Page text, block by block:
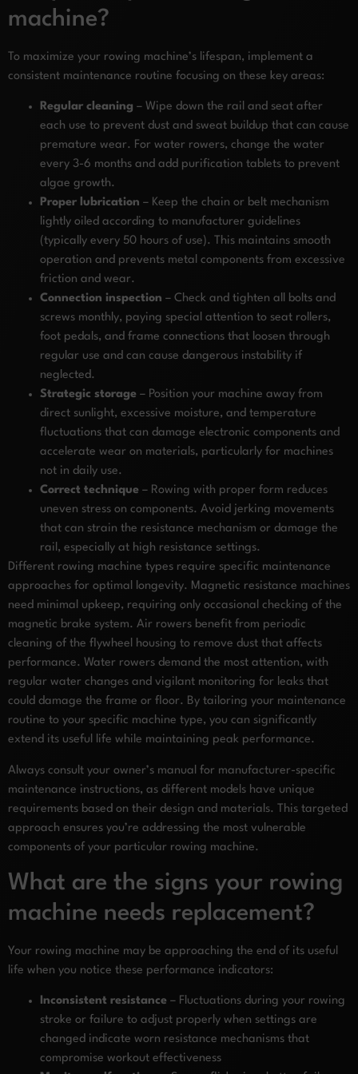
machine?
To maximize your rowing machine’s lifespan, implement a
consistent maintenance routine focusing on these key areas:
Regular cleaning – Wipe down the rail and seat after
each use to prevent dust and sweat buildup that can cause
premature wear. For water rowers, change the water
every 3-6 months and add purification tablets to prevent
algae growth.
Proper lubrication – Keep the chain or belt mechanism
lightly oiled according to manufacturer guidelines
(typically every 50 hours of use). This maintains smooth
operation and prevents metal components from excessive
friction and wear.
Connection inspection – Check and tighten all bolts and
screws monthly, paying special attention to seat rollers,
foot pedals, and frame connections that loosen through
regular use and can cause dangerous instability if
neglected.
Strategic storage – Position your machine away from
direct sunlight, excessive moisture, and temperature
fluctuations that can damage electronic components and
accelerate wear on materials, particularly for machines
not in daily use.
Correct technique – Rowing with proper form reduces
uneven stress on components. Avoid jerking movements
that can strain the resistance mechanism or damage the
rail, especially at high resistance settings.
Different rowing machine types require specific maintenance
approaches for optimal longevity. Magnetic resistance machines
need minimal upkeep, requiring only occasional checking of the
magnetic brake system. Air rowers benefit from periodic
cleaning of the flywheel housing to remove dust that affects
performance. Water rowers demand the most attention, with
regular water changes and vigilant monitoring for leaks that
could damage the frame or floor. By tailoring your maintenance
routine to your specific machine type, you can significantly
extend its useful life while maintaining peak performance.
Always consult your owner’s manual for manufacturer-specific
maintenance instructions, as different models have unique
requirements based on their design and materials. This targeted
approach ensures you’re addressing the most vulnerable
components of your particular rowing machine.
What are the signs your rowing
machine needs replacement?
Your rowing machine may be approaching the end of its useful
life when you notice these performance indicators:
Inconsistent resistance – Fluctuations during your rowing
stroke or failure to adjust properly when settings are
changed indicate worn resistance mechanisms that
compromise workout effectiveness